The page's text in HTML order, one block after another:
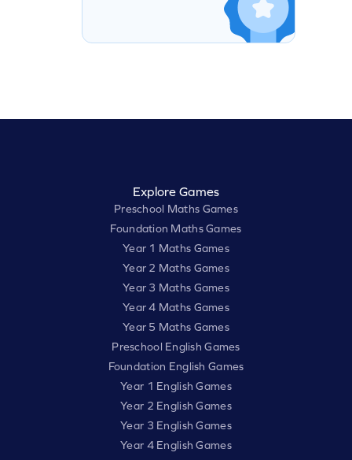
Explore Games
Preschool Maths Games
Foundation Maths Games
Year 1 Maths Games
Year 2 Maths Games
Year 3 Maths Games
Year 4 Maths Games
Year 5 Maths Games
Preschool English Games
Foundation English Games
Year 1 English Games
Year 2 English Games
Year 3 English Games
Year 4 English Games